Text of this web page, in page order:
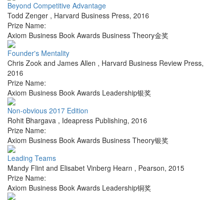
Beyond Competitive Advantage
Todd Zenger , Harvard Business Press, 2016
Prize Name:
Axiom Business Book Awards Business Theory金奖
Founder's Mentality
Chris Zook and James Allen , Harvard Business Review Press,
2016
Prize Name:
Axiom Business Book Awards Leadership银奖
Non-obvious 2017 Edition
Rohit Bhargava , Ideapress Publishing, 2016
Prize Name:
Axiom Business Book Awards Business Theory银奖
Leading Teams
Mandy Flint and Elisabet Vinberg Hearn , Pearson, 2015
Prize Name:
Axiom Business Book Awards Leadership铜奖